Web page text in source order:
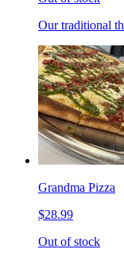
Our traditional
Grandma Pizza
$28.99
Out of stock